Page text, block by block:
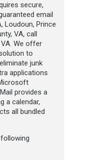
secure,
email
Loudoun, Prince
VA, call
VA. We offer
to
junk
applications
provides a
a calendar,
all bundled